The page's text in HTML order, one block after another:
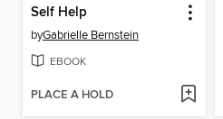
Self Help
byGabrielle Bernstein
EBOOK
PLACE A HOLD